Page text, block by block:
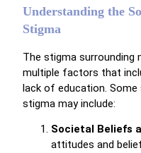
Understanding the
Stigma
The stigma
multiple factors that
lack of education.
stigma may include:
Societal Beliefs
attitudes and